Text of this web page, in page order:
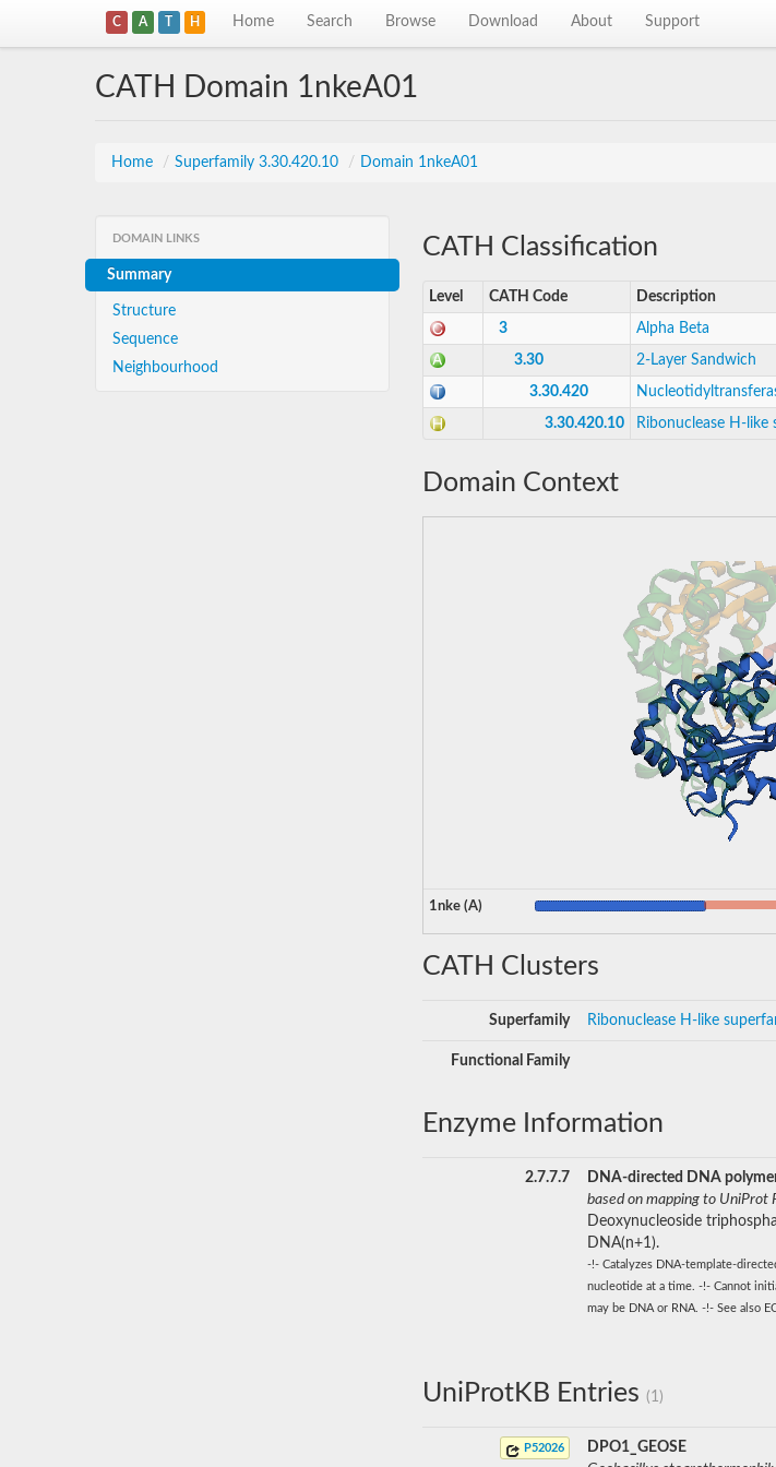
C A T H Home Search Browse Download About Support
CATH Domain 1nkeA01
Home / Superfamily 3.30.420.10 / Domain 1nkeA01
DOMAIN LINKS
Summary
Structure
Sequence
Neighbourhood
CATH Classification
Level CATH Code Description
3 Alpha Beta
3.30 2-Layer Sandwich
3.30.420
3.30.420.10 Ribonuclease H-like
Domain Context
1nke (A)
CATH Clusters
Superfamily Ribonuclease H-like
Functional Family
Enzyme Information
2.7.7.7
DNA-directed DNA
based on mapping to UniProt
Deoxynucleoside
DNA(n+1).
-!- Catalyzes DNA-template-
nucleotide at a time. -!- Cannot
may be DNA or RNA. -!- See also
UniProtKB Entries (1)
P52026
DPO1_GEOSE